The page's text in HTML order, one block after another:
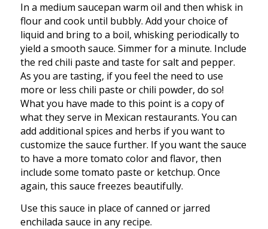
In a medium saucepan warm oil and then whisk in
flour and cook until bubbly. Add your choice of
liquid and bring to a boil, whisking periodically to
yield a smooth sauce. Simmer for a minute. Include
the red chili paste and taste for salt and pepper.
As you are tasting, if you feel the need to use
more or less chili paste or chili powder, do so!
What you have made to this point is a copy of
what they serve in Mexican restaurants. You can
add additional spices and herbs if you want to
customize the sauce further. If you want the sauce
to have a more tomato color and flavor, then
include some tomato paste or ketchup. Once
again, this sauce freezes beautifully.
Use this sauce in place of canned or jarred
enchilada sauce in any recipe.